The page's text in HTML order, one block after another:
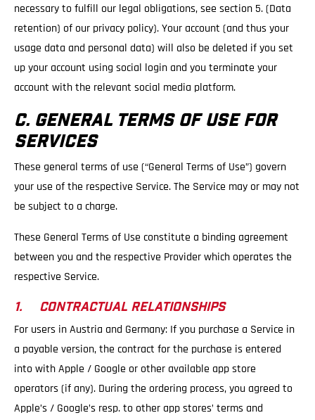
necessary to fulfill our legal obligations, see section 5. (Data
retention) of our privacy policy). Your account (and thus your
usage data and personal data) will also be deleted if you set
up your account using social login and you terminate your
account with the relevant social media platform.
C. GENERAL TERMS OF USE FOR
SERVICES
These general terms of use (“General Terms of Use”) govern
your use of the respective Service. The Service may or may not
be subject to a charge.
These General Terms of Use constitute a binding agreement
between you and the respective Provider which operates the
respective Service.
1. CONTRACTUAL RELATIONSHIPS
For users in Austria and Germany: If you purchase a Service in
a payable version, the contract for the purchase is entered
into with Apple / Google or other available app store
operators (if any). During the ordering process, you agreed to
Apple’s / Google’s resp. to other app stores’ terms and